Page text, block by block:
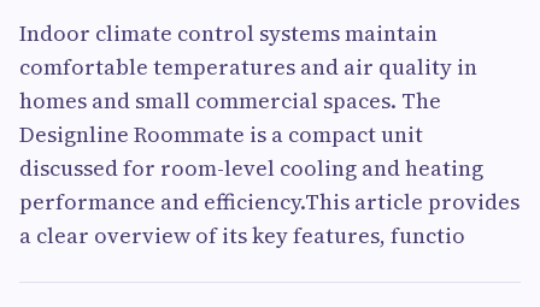
Indoor climate control systems maintain
comfortable temperatures and air quality in
homes and small commercial spaces. The
Designline Roommate is a compact unit
discussed for room-level cooling and heating
performance and efficiency.This article provides
a clear overview of its key features, functio